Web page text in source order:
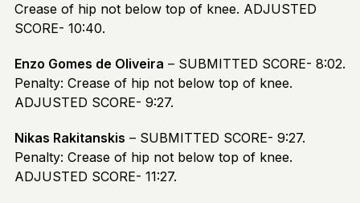
Crease of hip not below top of knee. ADJUSTED
SCORE- 10:40.
Enzo Gomes de Oliveira – SUBMITTED SCORE- 8:02.
Penalty: Crease of hip not below top of knee.
ADJUSTED SCORE- 9:27.
Nikas Rakitanskis – SUBMITTED SCORE- 9:27.
Penalty: Crease of hip not below top of knee.
ADJUSTED SCORE- 11:27.